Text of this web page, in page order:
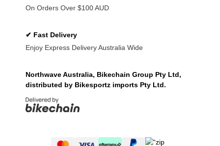
On Orders Over $100 AUD
✔ Fast Delivery
Enjoy Express Delivery Australia Wide
Northwave Australia, Bikechain Group Pty Ltd,
distributed by Bikesportz imports Pty Ltd.